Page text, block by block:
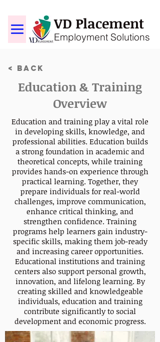
VD Placement
Employment Solutions
< Back
Education & Training
Overview
Education and training play a vital role
in developing skills, knowledge, and
professional abilities. Education builds
a strong foundation in academic and
theoretical concepts, while training
provides hands-on experience through
practical learning. Together, they
prepare individuals for real-world
challenges, improve communication,
enhance critical thinking, and
strengthen confidence. Training
programs help learners gain industry-
specific skills, making them job-ready
and increasing career opportunities.
Educational institutions and training
centers also support personal growth,
innovation, and lifelong learning. By
creating skilled and knowledgeable
individuals, education and training
contribute significantly to social
development and economic progress.